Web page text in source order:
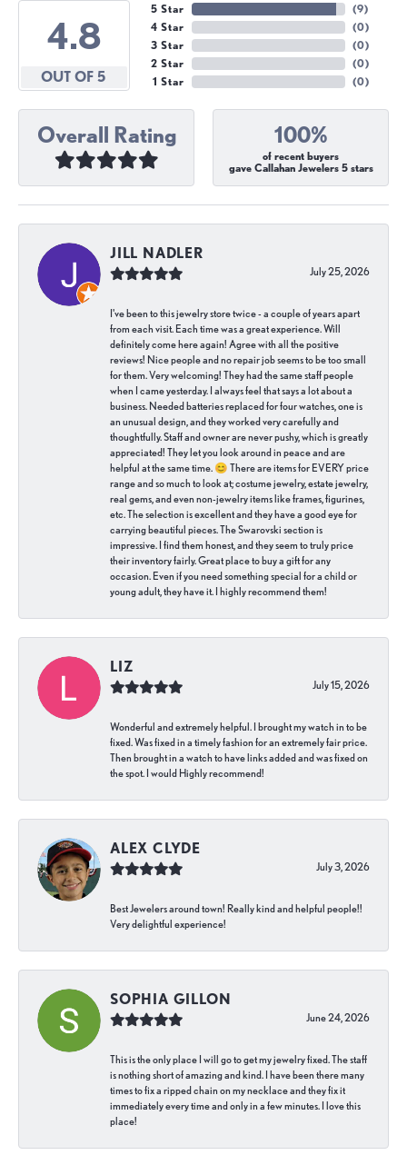
4.8
OUT OF 5
5 Star
4 Star
3 Star
2 Star
1 Star
(9)
(0)
(0)
(0)
(0)
Overall Rating 100%
of recent buyers
gave Callahan Jewelers 5 stars
JILL NADLER
July 25, 2026
I've been to this jewelry store twice - a couple of years apart
from each visit. Each time was a great experience. Will
definitely come here again! Agree with all the positive
reviews! Nice people and no repair job seems to be too small
for them. Very welcoming! They had the same staff people
when I came yesterday. I always feel that says a lot about a
business. Needed batteries replaced for four watches, one is
an unusual design, and they worked very carefully and
thoughtfully. Staff and owner are never pushy, which is greatly
appreciated! They let you look around in peace and are
helpful at the same time. 😊 There are items for EVERY price
range and so much to look at; costume jewelry, estate jewelry,
real gems, and even non-jewelry items like frames, figurines,
etc. The selection is excellent and they have a good eye for
carrying beautiful pieces. The Swarovski section is
impressive. I find them honest, and they seem to truly price
their inventory fairly. Great place to buy a gift for any
occasion. Even if you need something special for a child or
young adult, they have it. I highly recommend them!
LIZ
July 15, 2026
Wonderful and extremely helpful. I brought my watch in to be
fixed. Was fixed in a timely fashion for an extremely fair price.
Then brought in a watch to have links added and was fixed on
the spot. I would Highly recommend!
ALEX CLYDE
July 3, 2026
Best Jewelers around town! Really kind and helpful people!!
Very delightful experience!
SOPHIA GILLON
June 24, 2026
This is the only place I will go to get my jewelry fixed. The staff
is nothing short of amazing and kind. I have been there many
times to fix a ripped chain on my necklace and they fix it
immediately every time and only in a few minutes. I love this
place!